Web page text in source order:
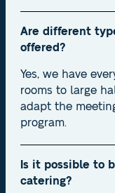
Are different
offered?
Yes, we have
rooms to large
adapt the
program.
Is it possible to
catering?